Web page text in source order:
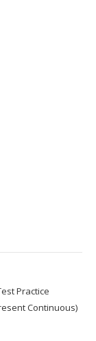
Practice
Continuous)